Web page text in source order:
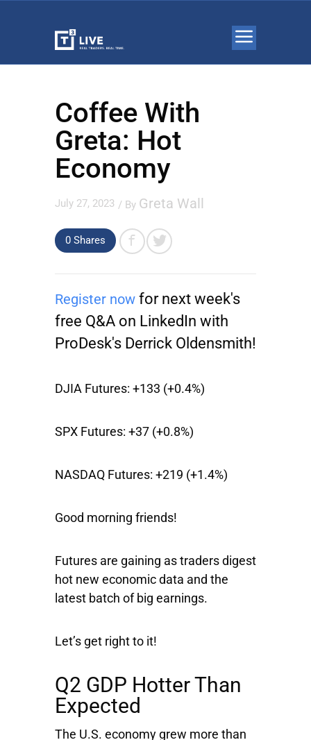
Coffee With
Greta: Hot
Economy
July 27, 2023 / By Greta Wall
0 Shares
Register now for next week's
free Q&A on LinkedIn with
ProDesk's Derrick Oldensmith!
DJIA Futures: +133 (+0.4%)
SPX Futures: +37 (+0.8%)
NASDAQ Futures: +219 (+1.4%)
Good morning friends!
Futures are gaining as traders digest
hot new economic data and the
latest batch of big earnings.
Let’s get right to it!
Q2 GDP Hotter Than
Expected
The U.S. economy grew more than